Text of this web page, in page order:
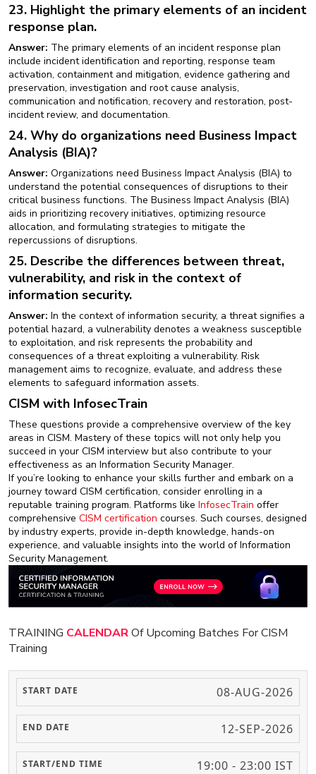
23. Highlight the primary elements of an incident
response plan.
Answer: The primary elements of an incident response plan
include incident identification and reporting, response team
activation, containment and mitigation, evidence gathering and
preservation, investigation and root cause analysis,
communication and notification, recovery and restoration, post-
incident review, and documentation.
24. Why do organizations need Business Impact
Analysis (BIA)?
Answer: Organizations need Business Impact Analysis (BIA) to
understand the potential consequences of disruptions to their
critical business functions. The Business Impact Analysis (BIA)
aids in prioritizing recovery initiatives, optimizing resource
allocation, and formulating strategies to mitigate the
repercussions of disruptions.
25. Describe the differences between threat,
vulnerability, and risk in the context of
information security.
Answer: In the context of information security, a threat signifies a
potential hazard, a vulnerability denotes a weakness susceptible
to exploitation, and risk represents the probability and
consequences of a threat exploiting a vulnerability. Risk
management aims to recognize, evaluate, and address these
elements to safeguard information assets.
CISM with InfosecTrain
These questions provide a comprehensive overview of the key
areas in CISM. Mastery of these topics will not only help you
succeed in your CISM interview but also contribute to your
effectiveness as an Information Security Manager.
If you’re looking to enhance your skills further and embark on a
journey toward CISM certification, consider enrolling in a
reputable training program. Platforms like InfosecTrain offer
comprehensive CISM certification courses. Such courses, designed
by industry experts, provide in-depth knowledge, hands-on
experience, and valuable insights into the world of Information
Security Management.
TRAINING CALENDAROf Upcoming Batches For CISM
Training
08-AUG-2026
12-SEP-2026
19:00 - 23:00 IST